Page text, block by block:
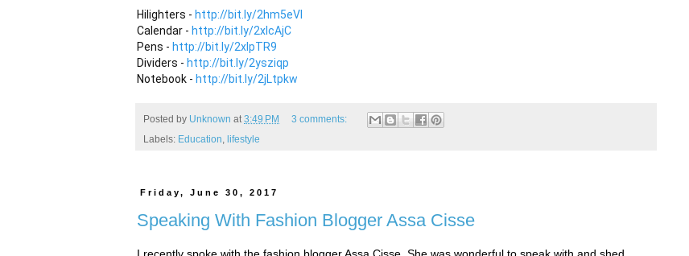
Hilighters - http://bit.ly/2hm5eVl
Calendar - http://bit.ly/2xlcAjC
Pens - http://bit.ly/2xlpTR9
Dividers - http://bit.ly/2ysziqp
Notebook - http://bit.ly/2jLtpkw
Posted by Unknown at 3:49 PM
3 comments:
Labels: Education lifestyle
Friday, June 30, 2017
Speaking With Fashion Blogger Assa Cisse